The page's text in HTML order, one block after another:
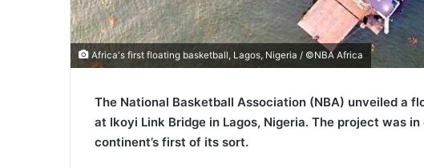
Africa's first floating basketball, Lagos, Nigeria / ©NBA Africa
The National Basketball Association (NBA) unveiled a
at Ikoyi Link Bridge in Lagos, Nigeria. The project was
continent’s first of its sort.